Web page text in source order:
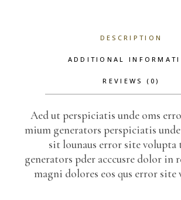
DESCRIPTION
ADDITIONAL
REVIEWS (0)
Aed ut perspiciatis unde oms
mium generators perspiciatis
sit lounaus error site volupta
generators pder acccusre dolor in
magni dolores eos qus error site